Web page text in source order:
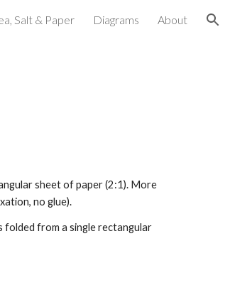
Salt & Paper Diagrams About
sheet of paper (2:1). More
no glue).
folded from a single rectangular